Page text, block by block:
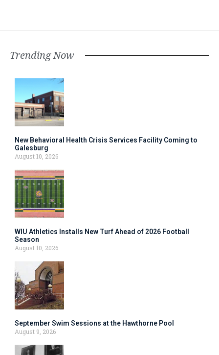
Trending Now
New Behavioral Health Crisis Services Facility Coming to
Galesburg
August 10, 2026
WIU Athletics Installs New Turf Ahead of 2026 Football
Season
August 10, 2026
September Swim Sessions at the Hawthorne Pool
August 9, 2026